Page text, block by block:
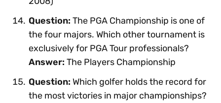
Question: The PGA Championship is one of
the four majors. Which other tournament is
exclusively for PGA Tour professionals?
Answer: The Players Championship
Question: Which golfer holds the record for
the most victories in major championships?